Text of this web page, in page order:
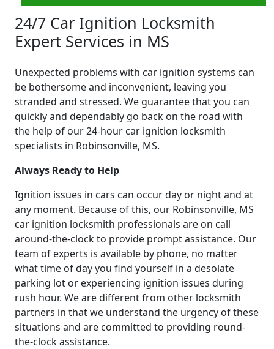
24/7 Car Ignition Locksmith
Expert Services in MS
Unexpected problems with car ignition systems can
be bothersome and inconvenient, leaving you
stranded and stressed. We guarantee that you can
quickly and dependably go back on the road with
the help of our 24-hour car ignition locksmith
specialists in Robinsonville, MS.
Always Ready to Help
Ignition issues in cars can occur day or night and at
any moment. Because of this, our Robinsonville, MS
car ignition locksmith professionals are on call
around-the-clock to provide prompt assistance. Our
team of experts is available by phone, no matter
what time of day you find yourself in a desolate
parking lot or experiencing ignition issues during
rush hour. We are different from other locksmith
partners in that we understand the urgency of these
situations and are committed to providing round-
the-clock assistance.